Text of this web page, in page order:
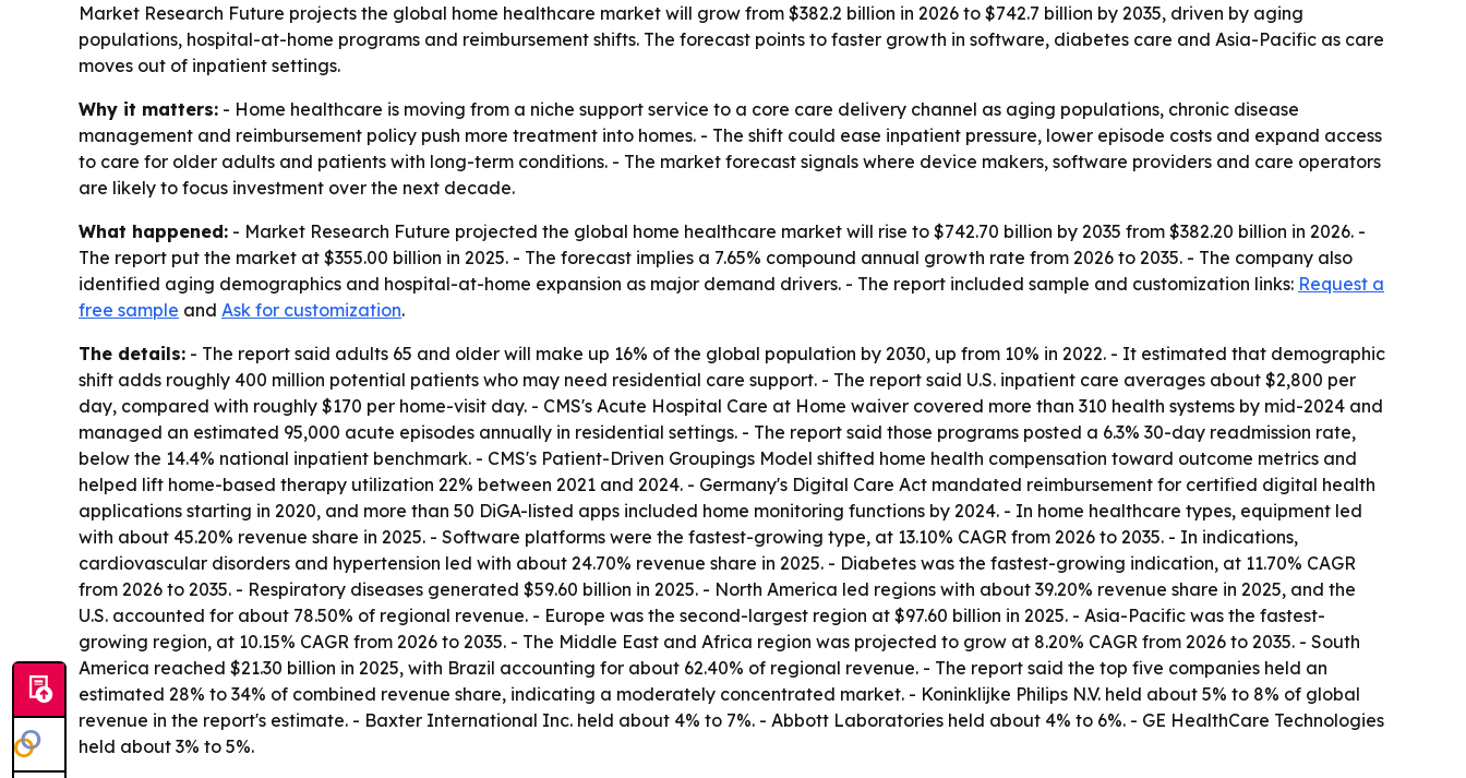
Market Research Future projects the global home healthcare market will grow from $382.2 billion in 2026 to $742.7 billion by 2035, driven by aging
populations, hospital-at-home programs and reimbursement shifts. The forecast points to faster growth in software, diabetes care and Asia-Pacific as care
moves out of inpatient settings.
Why it matters: - Home healthcare is moving from a niche support service to a core care delivery channel as aging populations, chronic disease
management and reimbursement policy push more treatment into homes. - The shift could ease inpatient pressure, lower episode costs and expand access
to care for older adults and patients with long-term conditions. - The market forecast signals where device makers, software providers and care operators
are likely to focus investment over the next decade.
What happened: - Market Research Future projected the global home healthcare market will rise to $742.70 billion by 2035 from $382.20 billion in 2026. -
The report put the market at $355.00 billion in 2025. - The forecast implies a 7.65% compound annual growth rate from 2026 to 2035. - The company also
identified aging demographics and hospital-at-home expansion as major demand drivers. - The report included sample and customization links: Request a
free sample and Ask for customization.
The details: - The report said adults 65 and older will make up 16% of the global population by 2030, up from 10% in 2022. - It estimated that demographic
shift adds roughly 400 million potential patients who may need residential care support. - The report said U.S. inpatient care averages about $2,800 per
day, compared with roughly $170 per home-visit day. - CMS's Acute Hospital Care at Home waiver covered more than 310 health systems by mid-2024 and
managed an estimated 95,000 acute episodes annually in residential settings. - The report said those programs posted a 6.3% 30-day readmission rate,
below the 14.4% national inpatient benchmark. - CMS's Patient-Driven Groupings Model shifted home health compensation toward outcome metrics and
helped lift home-based therapy utilization 22% between 2021 and 2024. - Germany's Digital Care Act mandated reimbursement for certified digital health
applications starting in 2020, and more than 50 DiGA-listed apps included home monitoring functions by 2024. - In home healthcare types, equipment led
with about 45.20% revenue share in 2025. - Software platforms were the fastest-growing type, at 13.10% CAGR from 2026 to 2035. - In indications,
cardiovascular disorders and hypertension led with about 24.70% revenue share in 2025. - Diabetes was the fastest-growing indication, at 11.70% CAGR
from 2026 to 2035. - Respiratory diseases generated $59.60 billion in 2025. - North America led regions with about 39.20% revenue share in 2025, and the
U.S. accounted for about 78.50% of regional revenue. - Europe was the second-largest region at $97.60 billion in 2025. - Asia-Pacific was the fastest-
growing region, at 10.15% CAGR from 2026 to 2035. - The Middle East and Africa region was projected to grow at 8.20% CAGR from 2026 to 2035. - South
America reached $21.30 billion in 2025, with Brazil accounting for about 62.40% of regional revenue. - The report said the top five companies held an
estimated 28% to 34% of combined revenue share, indicating a moderately concentrated market. - Koninklijke Philips N.V. held about 5% to 8% of global
revenue in the report's estimate. - Baxter International Inc. held about 4% to 7%. - Abbott Laboratories held about 4% to 6%. - GE HealthCare Technologies
held about 3% to 5%.